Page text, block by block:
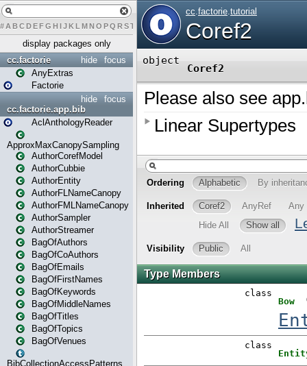
# A BCDEFG H IJK L MN O PQ RST U W X Y Z
display packages only
focus
hide
cc.factorie
AnyExtras
Factorie
focus
hide
cc.factorie.app.bib
AclAnthologyReader
ApproxMaxCanopySampling
AuthorCorefModel
AuthorCubbie
AuthorEntity
AuthorFLNameCanopy
AuthorFMLNameCanopy
AuthorSampler
AuthorStreamer
BagOfAuthors
BagOfCoAuthors
BagOfEmails
BagOfFirstNames
BagOfKeywords
BagOfMiddleNames
BagOfTitles
BagOfTopics
BagOfVenues
BibCollectionAccessPatterns